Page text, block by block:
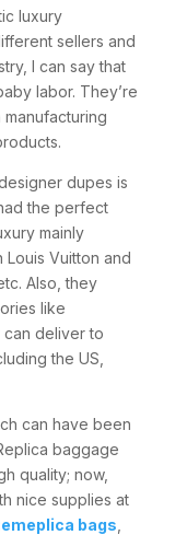
luxury
sellers and
I can say that
labor. They’re
dupes is
the perfect
mainly
Vuitton and
Also, they
like
deliver to
the US,
can have been
baggage
quality; now,
nice supplies at
bags